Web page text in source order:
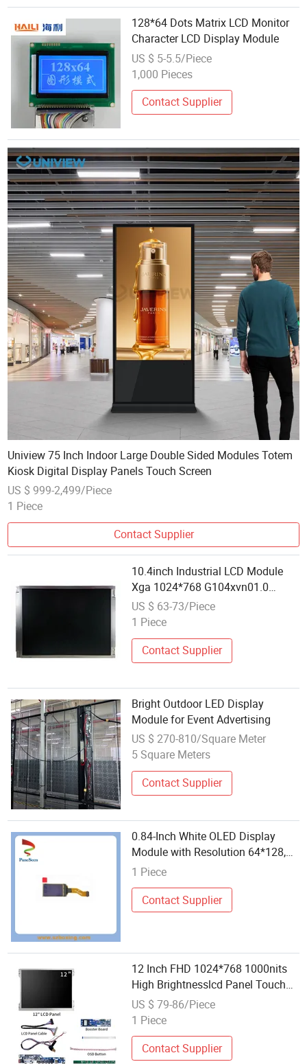
128*64 Dots Matrix LCD Monitor
Character LCD Display Module
US $ 5-5.5/Piece
1,000 Pieces
Contact Supplier
Uniview 75 Inch Indoor Large Double Sided Modules Totem
Kiosk Digital Display Panels Touch Screen
US $ 999-2,499/Piece
1 Piece
Contact Supplier
10.4inch Industrial LCD Module
Xga 1024*768 G104xvn01.0
470nits for CNC Display
Replacement
US $ 63-73/Piece
1 Piece
Contact Supplier
Bright Outdoor LED Display
Module for Event Advertising
US $ 270-810/Square Meter
5 Square Meters
Contact Supplier
0.84-Inch White OLED Display
Module with Resolution 64*128,
High Contrast
1 Piece
Contact Supplier
12 Inch FHD 1024*768 1000nits
High Brightnesslcd Panel Touch
Screen Display Monitor Module
US $ 79-86/Piece
1 Piece
Contact Supplier